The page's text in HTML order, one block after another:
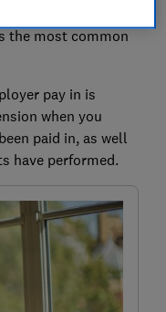
the most common
pay in is
when you
paid in, as well
have performed.